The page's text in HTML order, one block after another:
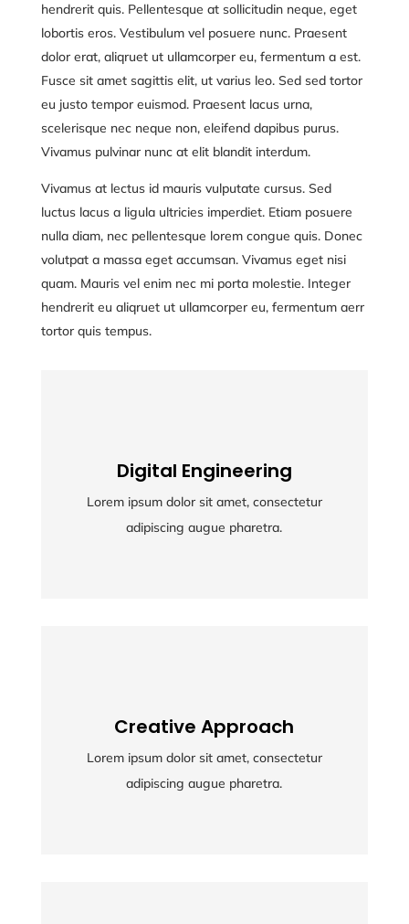
hendrerit quis. Pellentesque at sollicitudin neque, eget
lobortis eros. Vestibulum vel posuere nunc. Praesent
dolor erat, aliqruet ut ullamcorper eu, fermentum a est.
Fusce sit amet sagittis elit, ut varius leo. Sed sed tortor
eu justo tempor euismod. Praesent lacus urna,
scelerisque nec neque non, eleifend dapibus purus.
Vivamus pulvinar nunc at elit blandit interdum.
Vivamus at lectus id mauris vulputate cursus. Sed
luctus lacus a ligula ultricies imperdiet. Etiam posuere
nulla diam, nec pellentesque lorem congue quis. Donec
volutpat a massa eget accumsan. Vivamus eget nisi
quam. Mauris vel enim nec mi porta molestie. Integer
hendrerit eu aliqruet ut ullamcorper eu, fermentum aerr
tortor quis tempus.
Digital Engineering
Lorem ipsum dolor sit amet, consectetur
adipiscing augue pharetra.
Digital Engineering
Lorem ipsum dolor sit amet, consectetur
adipiscing augue pharetra.
Creative Approach
Lorem ipsum dolor sit amet, consectetur
adipiscing augue pharetra.
Creative Approach
Lorem ipsum dolor sit amet, consectetur
adipiscing augue pharetra.